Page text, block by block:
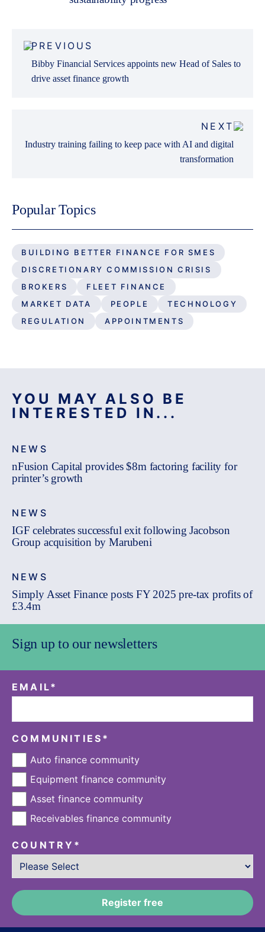
navigation
PREVIOUS
Bibby Financial Services appoints new Head of Sales to
drive asset finance growth
NEXT
Industry training failing to keep pace with AI and digital
transformation
Popular Topics
BUILDING BETTER FINANCE FOR SMES
DISCRETIONARY COMMISSION CRISIS
BROKERS
FLEET FINANCE
MARKET DATA
PEOPLE
TECHNOLOGY
REGULATION
APPOINTMENTS
YOU MAY ALSO BE
INTERESTED IN...
NEWS
nFusion Capital provides $8m factoring facility for
printer’s growth
NEWS
IGF celebrates successful exit following Jacobson
Group acquisition by Marubeni
NEWS
Simply Asset Finance posts FY 2025 pre-tax profits of
£3.4m
Sign up to our newsletters
EMAIL*
COMMUNITIES *
Auto finance community
Equipment finance community
Asset finance community
Receivables finance community
COUNTRY *